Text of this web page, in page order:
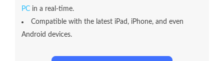
PC in a real-time.
Compatible with the latest iPad, iPhone, and even
Android devices.